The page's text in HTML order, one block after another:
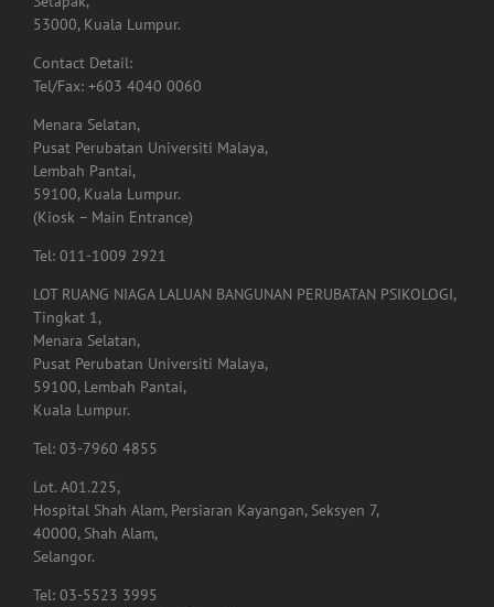
53000, Kuala Lumpur.
Contact Detail:
Tel/Fax: +603 4040 0060
Menara Selatan,
Pusat Perubatan Universiti Malaya,
Lembah Pantai,
59100, Kuala Lumpur.
(Kiosk – Main Entrance)
Tel: 011-1009 2921
LOT RUANG NIAGA LALUAN BANGUNAN PERUBATAN PSIKOLOGI,
Tingkat 1,
Menara Selatan,
Pusat Perubatan Universiti Malaya,
59100, Lembah Pantai,
Kuala Lumpur.
Tel: 03-7960 4855
Lot. A01.225,
Hospital Shah Alam, Persiaran Kayangan, Seksyen 7,
40000, Shah Alam,
Selangor.
Tel: 03-5523 3995